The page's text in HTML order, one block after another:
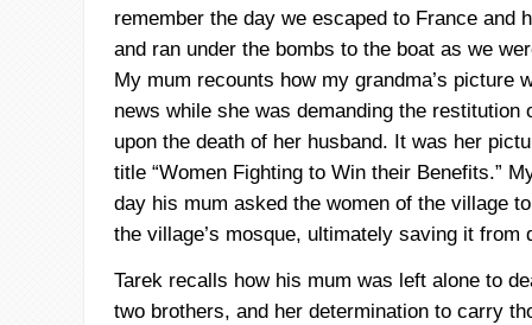
remember the day we escaped to France and
and ran under the bombs to the boat as we
My mum recounts how my grandma’s picture
news while she was demanding the restitution
upon the death of her husband. It was her
title “Women Fighting to Win their Benefits.”
day his mum asked the women of the village
the village’s mosque, ultimately saving it from
Tarek recalls how his mum was left alone to
two brothers, and her determination to carry